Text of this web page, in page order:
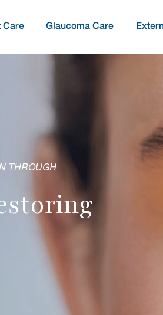
Care Glaucoma Care
THROUGHINNOVATION
For